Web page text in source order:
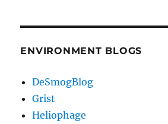
ENVIRONMENT BLOGS
DeSmogBlog
Grist
Heliophage